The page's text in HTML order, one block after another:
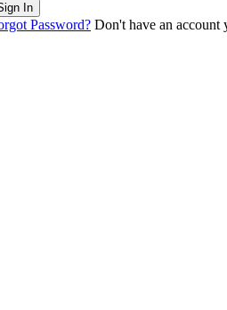
In
Password? Don't have an account